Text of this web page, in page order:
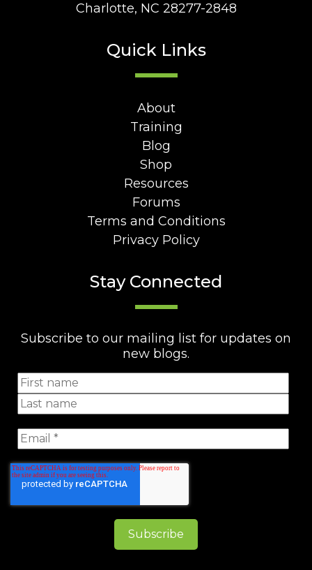
Charlotte, NC 28277-2848
Quick Links
About
Training
Blog
Shop
Resources
Forums
Terms and Conditions
Privacy Policy
Stay Connected
Subscribe to our mailing list for updates on
new blogs.